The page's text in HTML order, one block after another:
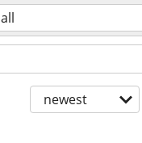
all
newest